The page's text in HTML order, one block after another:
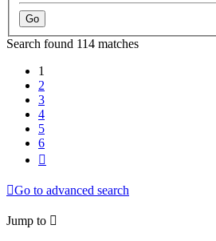
Search found 114 matches
1
2
3
4
5
6
Go to advanced search
Jump to